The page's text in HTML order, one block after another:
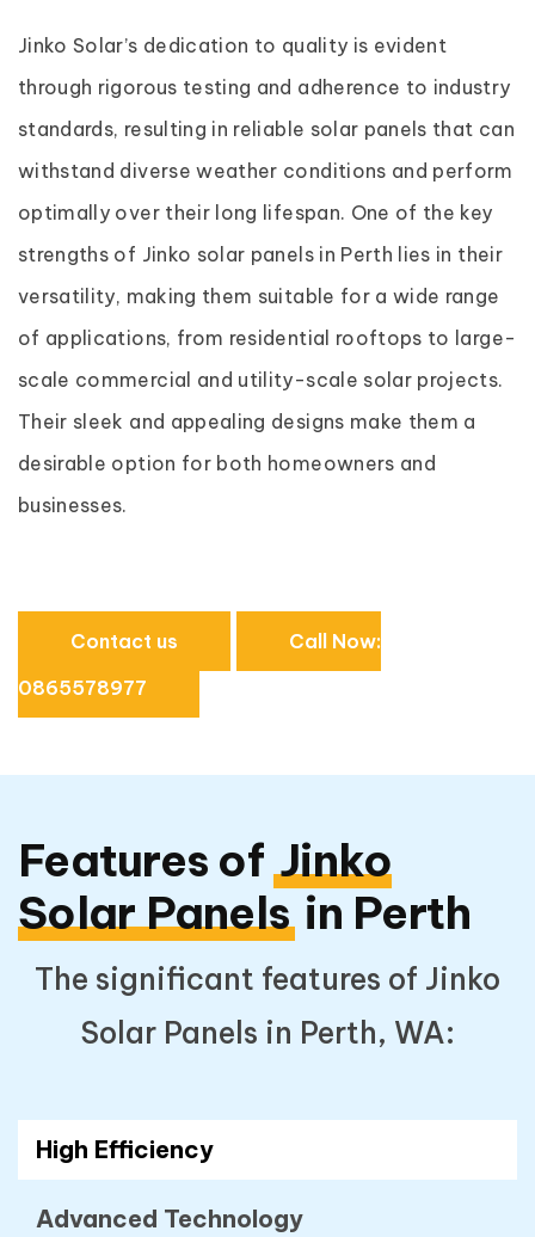
Jinko Solar’s dedication to quality is evident
through rigorous testing and adherence to industry
standards, resulting in reliable solar panels that can
withstand diverse weather conditions and perform
optimally over their long lifespan. One of the key
strengths of Jinko solar panels in Perth lies in their
versatility, making them suitable for a wide range
of applications, from residential rooftops to large-
scale commercial and utility-scale solar projects.
Their sleek and appealing designs make them a
desirable option for both homeowners and
businesses.
Contact us
Call Now:
0865578977
Features ofJinko
Solar Panels in Perth
The significant features of Jinko
Solar Panels in Perth, WA:
High Efficiency
Advanced Technology